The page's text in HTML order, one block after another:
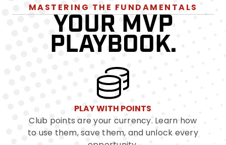
MASTERING THE FUNDAMENTALS
YOUR MVP
PLAYBOOK.
PLAY WITH POINTS
Club points are your currency. Learn how
to use them, save them, and unlock every